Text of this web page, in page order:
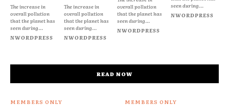
The increase in
overall pollution
that the planet has
seen during...
NWORDPRESS
The increase in
overall pollution
that the planet has
seen during...
NWORDPRESS
overall pollution
that the planet has
seen during...
NWORDPRESS
seen during...
NWORDPRESS
READ NOW